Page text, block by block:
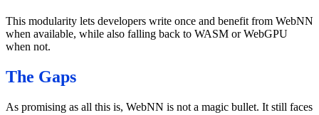
This modularity lets developers write once and benefit from WebNN
when available, while also falling back to WASM or WebGPU
when not.
The Gaps
As promising as all this is, WebNN is not a magic bullet. It still faces